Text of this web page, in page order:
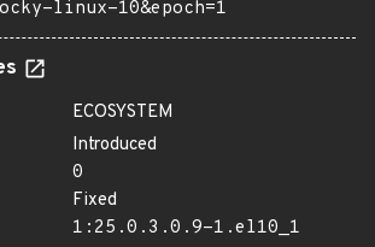
linux-10&epoch=1
ECOSYSTEM
Introduced
0
Fixed
1:25.0.3.0.9-1.el10_1